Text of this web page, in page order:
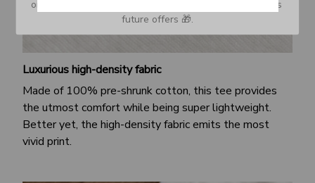
Luxurious high-density fabric
Made of 100% pre-shrunk cotton, this tee provides
the utmost comfort while being super lightweight.
Better yet, the high-density fabric emits the most
vivid print.
or Spam tab and move it to your Inbox so you don’t miss
future offers 🎁.